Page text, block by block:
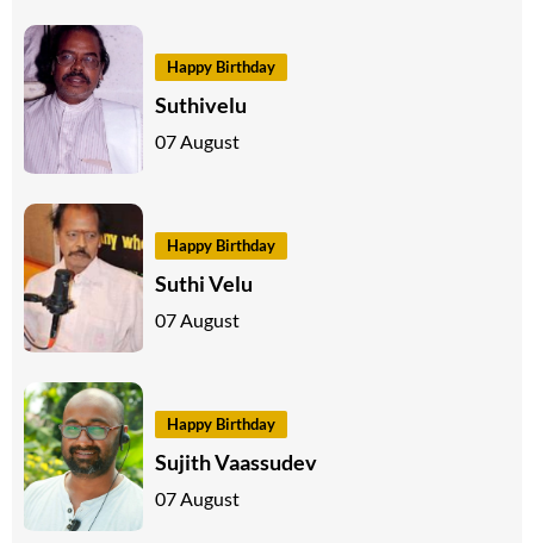
Happy Birthday
Suthivelu
07 August
Happy Birthday
Suthi Velu
07 August
Happy Birthday
Sujith Vaassudev
07 August